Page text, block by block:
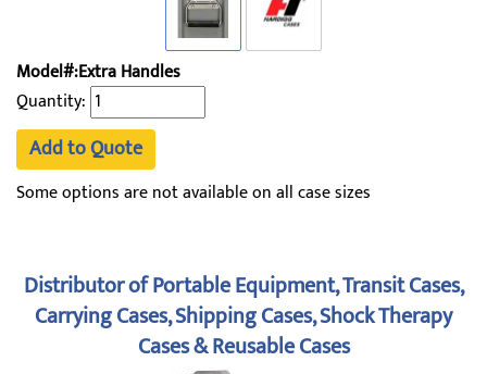
Model#:Extra Handles
Quantity:
Add to Quote
Some options are not available on all case sizes
Distributor of Portable Equipment, Transit Cases,
Carrying Cases, Shipping Cases, Shock Therapy
Cases & Reusable Cases